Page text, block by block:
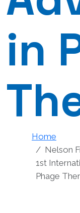
in
Home
Nelson
1st
Phage